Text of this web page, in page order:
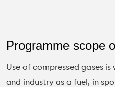
Programme scope
Use of compressed gases
and industry as a fuel, in